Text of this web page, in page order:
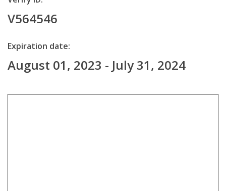
V564546
Expiration date:
August 01, 2023 - July 31, 2024